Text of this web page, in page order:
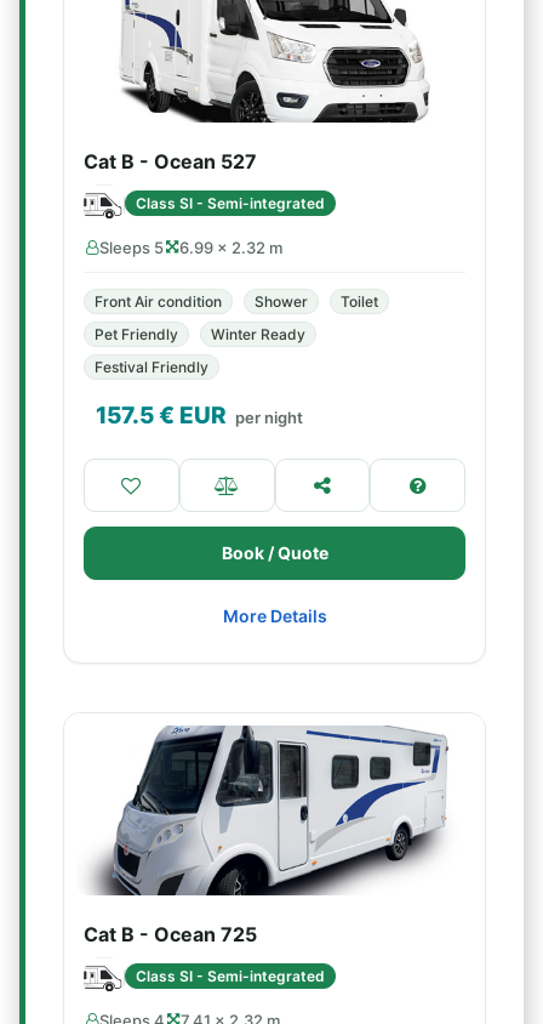
Cat B - Ocean 527
Class SI - Semi-integrated
Sleeps 5 6.99 × 2.32 m
Front Air condition Shower
Toilet
Pet Friendly
Winter Ready
Festival Friendly
157.5€ EUR per night
Book / Quote
More Details
Cat B - Ocean 725
Class SI - Semi-integrated